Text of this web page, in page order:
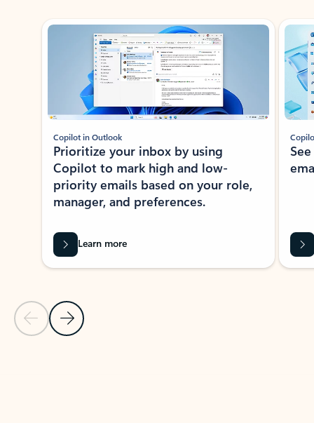
Showing slide 1 of 3
Previous Slide
Next Slide
Copilot in Outlook
Prioritize your inbox by using
Copilot to mark high and low-
priority emails based on your role,
manager, and preferences.
Learn more